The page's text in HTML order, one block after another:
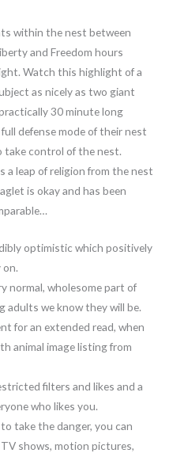
within the nest between
and Freedom hours
Watch this highlight of a
as nicely as two giant
30 minute long
defense mode of their nest
take control of the nest.
a leap of religion from the nest
is okay and has been
optimistic which positively
on.
normal, wholesome part of
adults we know they will be.
for an extended read, when
animal image listing from
filters and likes and a
who likes you.
take the danger, you can
shows, motion pictures,